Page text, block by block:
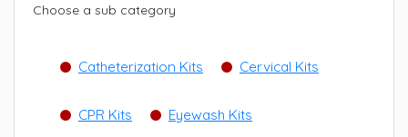
Choose a sub category
Catheterization Kits Cervical Kits
CPR Kits Eyewash Kits